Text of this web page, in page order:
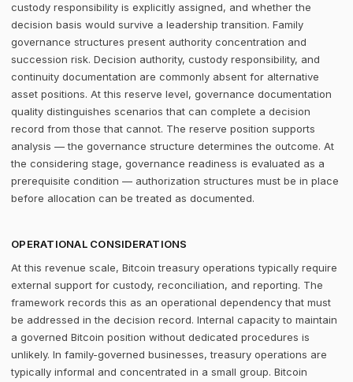
custody responsibility is explicitly assigned, and whether the
decision basis would survive a leadership transition. Family
governance structures present authority concentration and
succession risk. Decision authority, custody responsibility, and
continuity documentation are commonly absent for alternative
asset positions. At this reserve level, governance documentation
quality distinguishes scenarios that can complete a decision
record from those that cannot. The reserve position supports
analysis — the governance structure determines the outcome. At
the considering stage, governance readiness is evaluated as a
prerequisite condition — authorization structures must be in place
before allocation can be treated as documented.
OPERATIONAL CONSIDERATIONS
At this revenue scale, Bitcoin treasury operations typically require
external support for custody, reconciliation, and reporting. The
framework records this as an operational dependency that must
be addressed in the decision record. Internal capacity to maintain
a governed Bitcoin position without dedicated procedures is
unlikely. In family-governed businesses, treasury operations are
typically informal and concentrated in a small group. Bitcoin